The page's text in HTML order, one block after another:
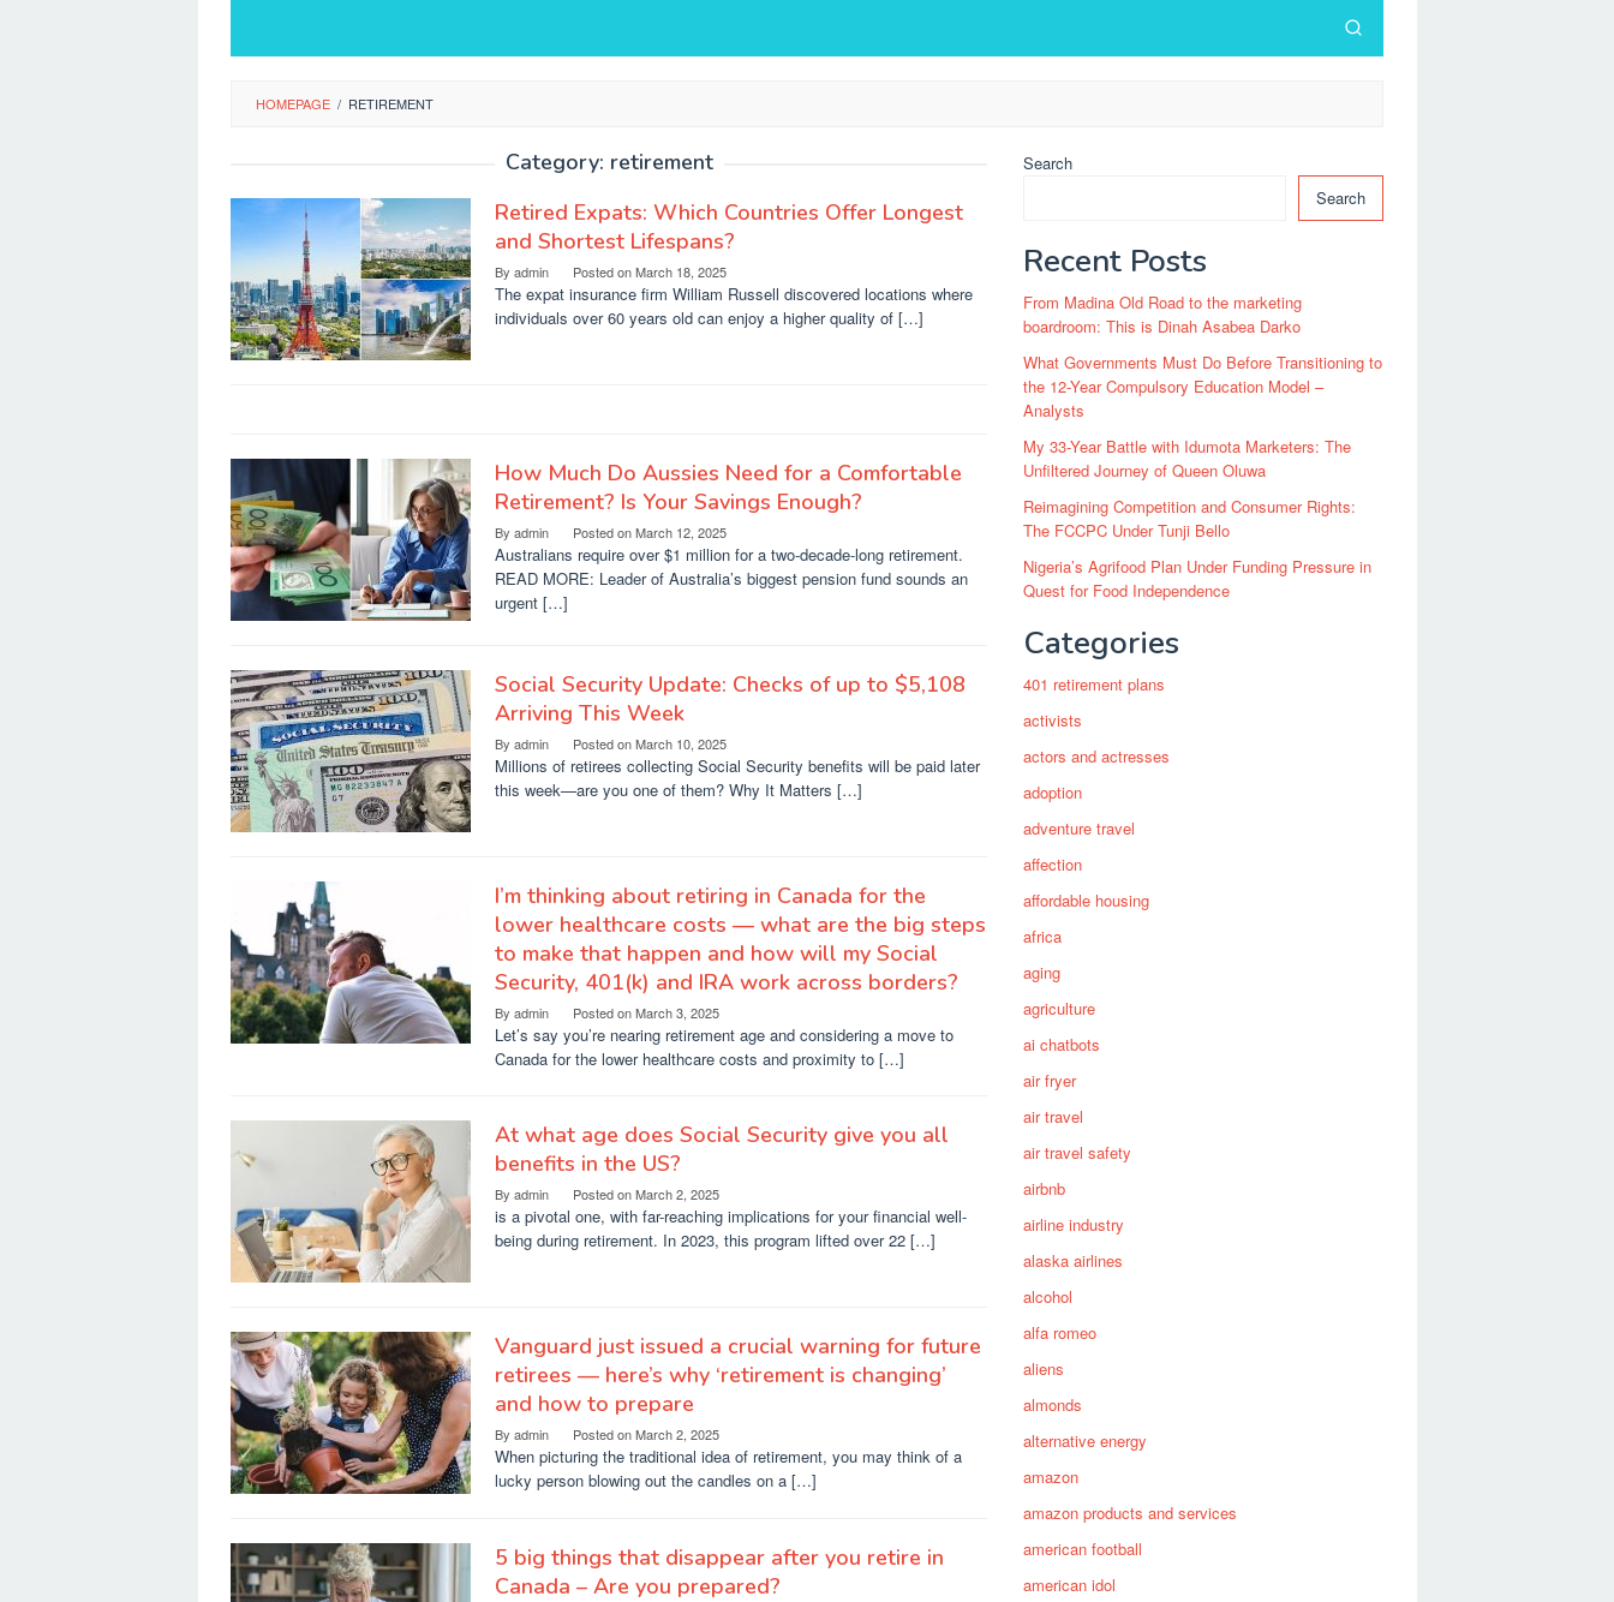
HOMEPAGE / RETIREMENT
Category: retirement
Retired Expats: Which Countries Offer Longest
and Shortest Lifespans?
By admin Posted onMarch 18, 2025
The expat insurance firm William Russell discovered locations where
individuals over 60 years old can enjoy a higher quality of […]
How Much Do Aussies Need for a Comfortable
Retirement? Is Your Savings Enough?
By admin Posted onMarch 12, 2025
Australians require over $1 million for a two-decade-long retirement.
READ MORE: Leader of Australia’s biggest pension fund sounds an
urgent […]
Social Security Update: Checks of up to $5,108
Arriving This Week
By admin Posted onMarch 10, 2025
Millions of retirees collecting Social Security benefits will be paid later
this week—are you one of them? Why It Matters […]
I’m thinking about retiring in Canada for the
lower healthcare costs — what are the big steps
to make that happen and how will my Social
Security, 401(k) and IRA work across borders?
By admin Posted onMarch 3, 2025
Let’s say you’re nearing retirement age and considering a move to
Canada for the lower healthcare costs and proximity to […]
At what age does Social Security give you all
benefits in the US?
By admin Posted onMarch 2, 2025
is a pivotal one, with far-reaching implications for your financial well-
being during retirement. In 2023, this program lifted over 22 […]
Vanguard just issued a crucial warning for future
retirees — here’s why ‘retirement is changing’
and how to prepare
By admin Posted onMarch 2, 2025
When picturing the traditional idea of retirement, you may think of a
lucky person blowing out the candles on a […]
5 big things that disappear after you retire in
Canada – Are you prepared?
Search
Search
Recent Posts
From Madina Old Road to the marketing
boardroom: This is Dinah Asabea Darko
What Governments Must Do Before Transitioning to
the 12-Year Compulsory Education Model –
Analysts
My 33-Year Battle with Idumota Marketers: The
Unfiltered Journey of Queen Oluwa
Reimagining Competition and Consumer Rights:
The FCCPC Under Tunji Bello
Nigeria’s Agrifood Plan Under Funding Pressure in
Quest for Food Independence
Categories
401 retirement plans
activists
actors and actresses
adoption
adventure travel
affection
affordable housing
africa
aging
agriculture
ai chatbots
air fryer
air travel
air travel safety
airbnb
airline industry
alaska airlines
alcohol
alfa romeo
aliens
almonds
alternative energy
amazon
amazon products and services
american football
american idol